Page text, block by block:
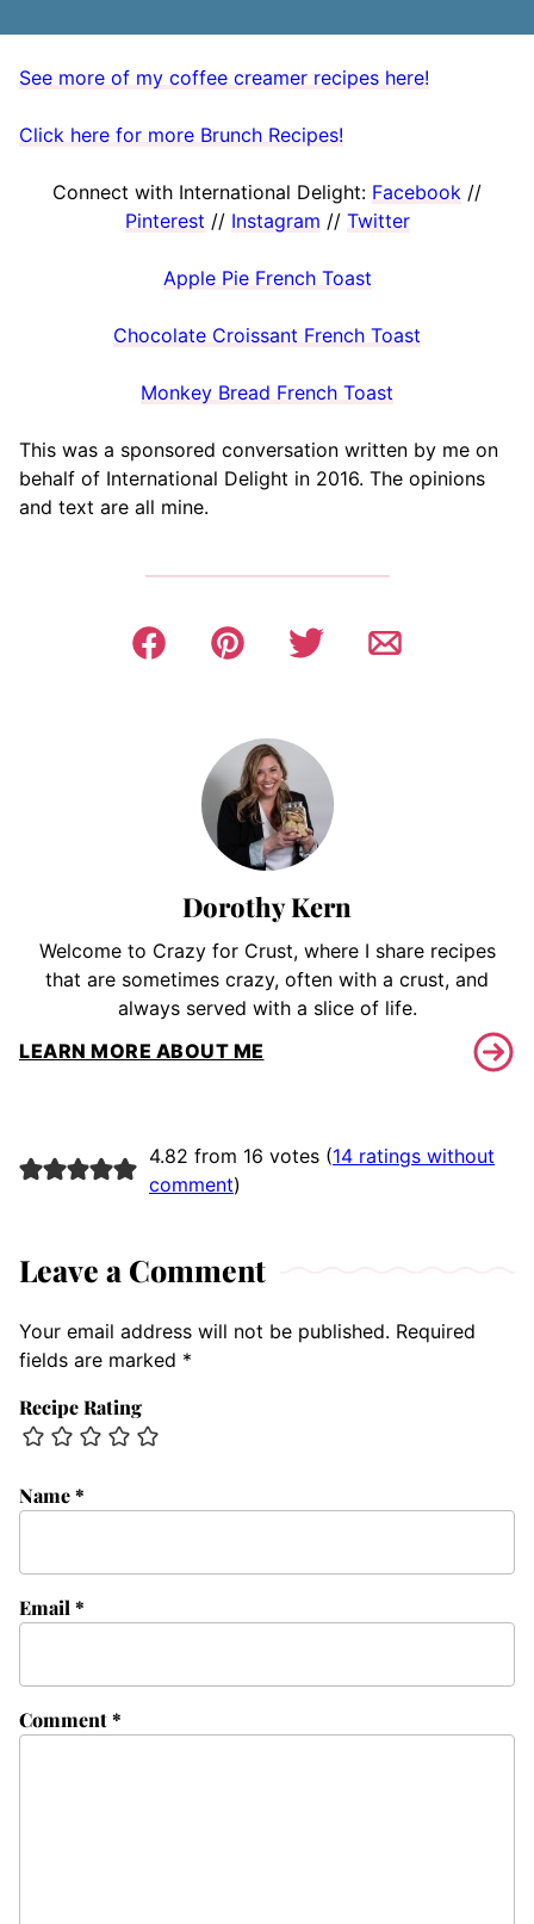
See more of my coffee creamer recipes here!
Click here for more Brunch Recipes!
Connect with International Delight: Facebook //
Pinterest // Instagram // Twitter
Apple Pie French Toast
Chocolate Croissant French Toast
Monkey Bread French Toast
This was a sponsored conversation written by me on
behalf of International Delight in 2016. The opinions
and text are all mine.
Dorothy Kern
Welcome to Crazy for Crust, where I share recipes
that are sometimes crazy, often with a crust, and
always served with a slice of life.
LEARN MORE ABOUT ME
4.82 from 16 votes (14 ratings without
comment)
Leave a Comment
Your email address will not be published. Required
fields are marked *
Recipe Rating
Comment*
Name*
Email *